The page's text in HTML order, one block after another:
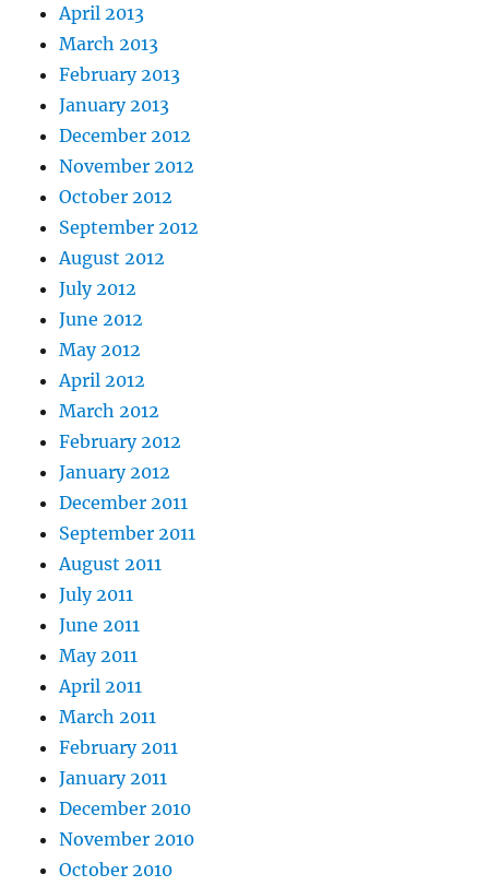
April 2013
March 2013
February 2013
January 2013
December 2012
November 2012
October 2012
September 2012
August 2012
July 2012
June 2012
May 2012
April 2012
March 2012
February 2012
January 2012
December 2011
September 2011
August 2011
July 2011
June 2011
May 2011
April 2011
March 2011
February 2011
January 2011
December 2010
November 2010
October 2010